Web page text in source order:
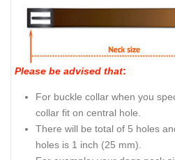
Please be advised that:
For buckle collar when you
collar fit on central hole.
There will be total of 5 holes
holes is 1 inch (25 mm).